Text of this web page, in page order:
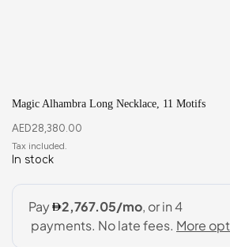
Magic Alhambra Long Necklace, 11 Motifs
AED28,380.00
In stock